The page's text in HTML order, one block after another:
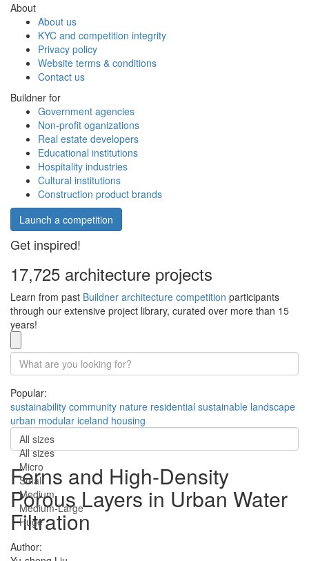
About
About us
KYC and competition integrity
Privacy policy
Website terms & conditions
Contact us
Buildner for
Government agencies
Non-profit oganizations
Real estate developers
Educational institutions
Hospitality industries
Cultural institutions
Construction product brands
Launch a competition
Get inspired!
17,725 architecture projects
Learn from past Buildner architecture competition participants
through our extensive project library, curated over more than 15
years!
Popular:
sustainability community nature residential sustainable landscape
urban modular iceland housing
All sizes
All sizes
Micro
Small
Medium
Medium-Large
Huge
Ferns and High-Density
Porous Layers in Urban Water
Filtration
Author: